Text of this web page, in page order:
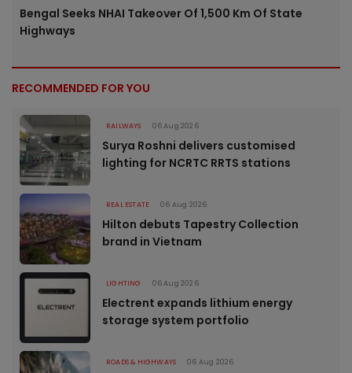
Bengal Seeks NHAI Takeover Of 1,500 Km Of State
Highways
RECOMMENDED FOR YOU
RAILWAYS 06 Aug 2026
Surya Roshni delivers customised
lighting for NCRTC RRTS stations
REAL ESTATE 06 Aug 2026
Hilton debuts Tapestry Collection
brand in Vietnam
LIGHTING 06 Aug 2026
Electrent expands lithium energy
storage system portfolio
ROADS & HIGHWAYS 06 Aug 2026